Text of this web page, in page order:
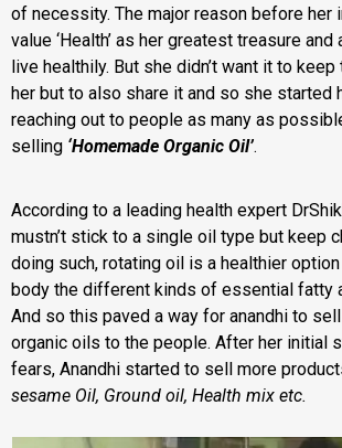
of necessity. The major reason before her
value ‘Health’ as her greatest treasure
live healthily. But she didn’t want it to
her but to also share it and so she started
reaching out to people as many as
selling ‘Homemade Organic Oil’.
According to a leading health expert
mustn’t stick to a single oil type but keep
doing such, rotating oil is a healthier
body the different kinds of essential fatty
And so this paved a way for anandhi to
organic oils to the people. After her initial
fears, Anandhi started to sell more
sesame Oil, Ground oil, Health mix etc.